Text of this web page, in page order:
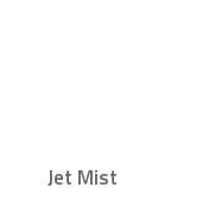
Jet Mist